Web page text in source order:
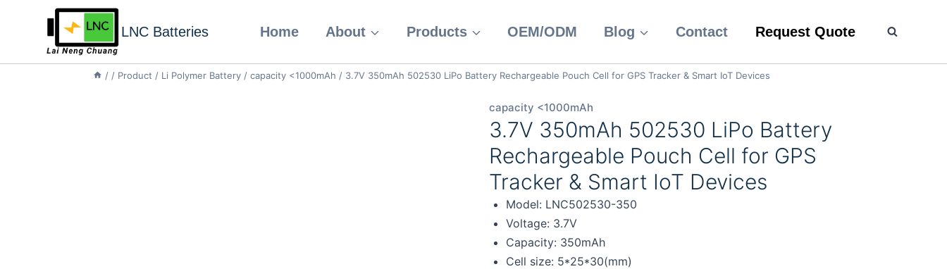
LNC Batteries Home About Products OEM/ODM Blog Contact Request Quote
/ / Product / Li Polymer Battery / capacity <1000mAh / 3.7V 350mAh 502530 LiPo Battery Rechargeable Pouch Cell for GPS Tracker & Smart IoT Devices
capacity <1000mAh
3.7V 350mAh 502530 LiPo Battery
Rechargeable Pouch Cell for GPS
Tracker & Smart IoT Devices
Model: LNC502530-350
Voltage: 3.7V
Capacity: 350mAh
Cell size: 5*25*30(mm)